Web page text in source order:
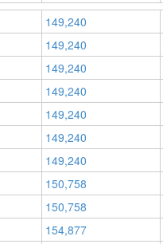
149,240
149,240
149,240
149,240
149,240
149,240
149,240
150,758
150,758
154,877